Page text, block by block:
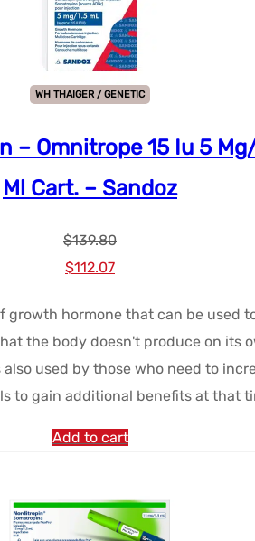
WH THAIGER / GENETIC
– Omnitrope 15 Iu 5
Ml Cart. – Sandoz
$139.80
Le
initial
était :
$139.80.
$112.07Le
actuel
est :
$112.07.
growth hormone that can be used
the body doesn't produce on its
used by those who need to
to gain additional benefits at that
Add to cart